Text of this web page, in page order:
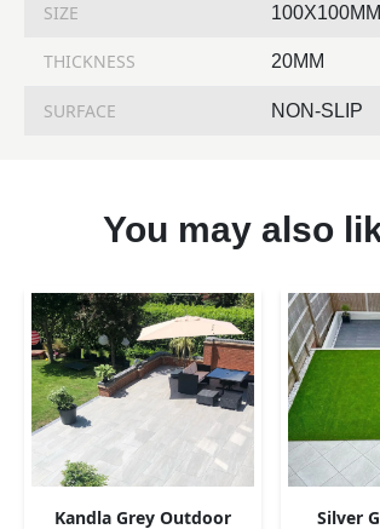
SIZE 100X100MM
THICKNESS 20MM
SURFACE NON-SLIP
You may also
Kandla Grey Outdoor
Silver